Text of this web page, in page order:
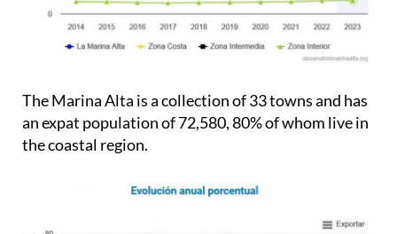
The Marina Alta is a collection of 33 towns and has
an expat population of 72,580, 80% of whom live in
the coastal region.